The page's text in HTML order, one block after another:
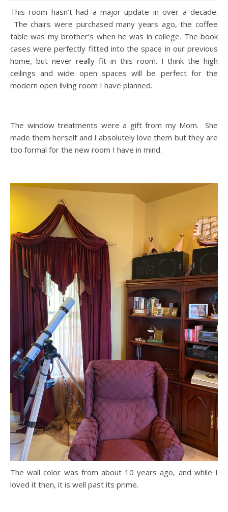
This room hasn’t had a major update in over a decade.
The chairs were purchased many years ago, the coffee
table was my brother’s when he was in college. The book
cases were perfectly fitted into the space in our previous
home, but never really fit in this room. I think the high
ceilings and wide open spaces will be perfect for the
modern open living room I have planned.
The window treatments were a gift from my Mom. She
made them herself and I absolutely love them but they are
too formal for the new room I have in mind.
The wall color was from about 10 years ago, and while I
loved it then, it is well past its prime.